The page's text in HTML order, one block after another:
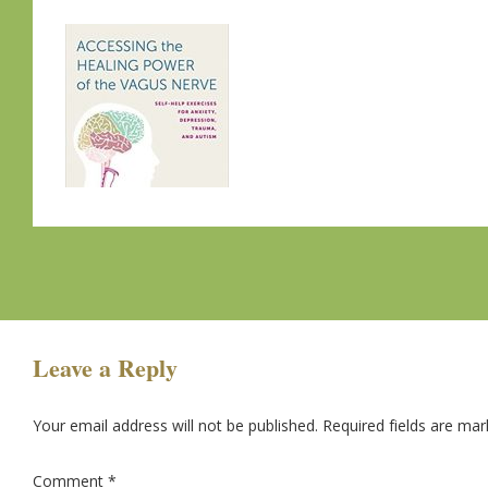
Leave a Reply
Your email address will not be published. Required fields are
Comment *